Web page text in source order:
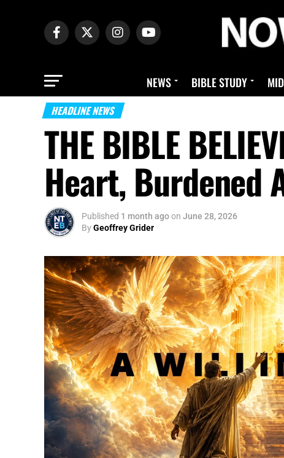
NEWS BIBLE STUDY
HEADLINE NEWS
THE BIBLE
Heart, Burdened
Published 1 month agoon June 28, 2026
ByGeoffrey Grider